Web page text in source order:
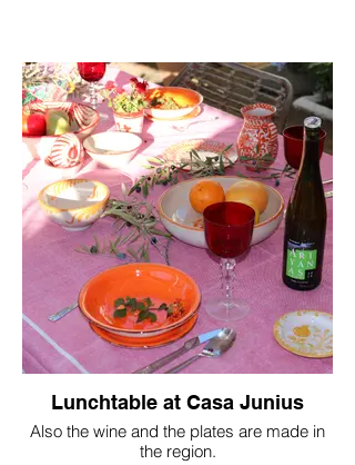
Lunchtable at Casa Junius
Also the wine and the plates are made in
the region.